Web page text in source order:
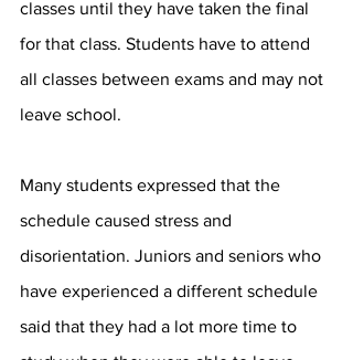
classes until they have taken the final
for that class. Students have to attend
all classes between exams and may not
leave school.
Many students expressed that the
schedule caused stress and
disorientation. Juniors and seniors who
have experienced a different schedule
said that they had a lot more time to